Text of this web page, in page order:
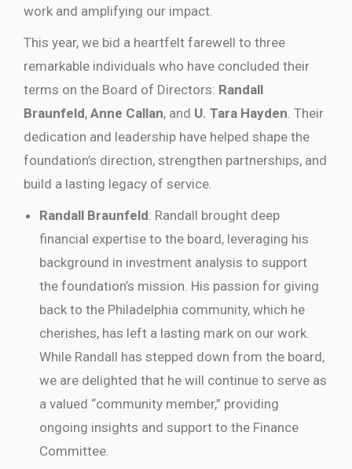
work and amplifying our impact.
This year, we bid a heartfelt farewell to three
remarkable individuals who have concluded their
terms on the Board of Directors: Randall
Braunfeld, Anne Callan, and U. Tara Hayden . Their
dedication and leadership have helped shape the
foundation’s direction, strengthen partnerships, and
build a lasting legacy of service.
Randall Braunfeld: Randall brought deep
financial expertise to the board, leveraging his
background in investment analysis to support
the foundation’s mission. His passion for giving
back to the Philadelphia community, which he
cherishes, has left a lasting mark on our work.
While Randall has stepped down from the board,
we are delighted that he will continue to serve as
a valued “community member,” providing
ongoing insights and support to the Finance
Committee.